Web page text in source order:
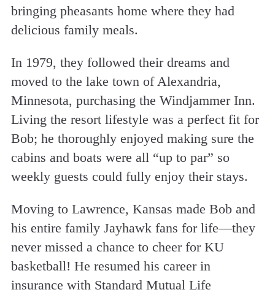
bringing pheasants home where they had
delicious family meals.
In 1979, they followed their dreams and
moved to the lake town of Alexandria,
Minnesota, purchasing the Windjammer Inn.
Living the resort lifestyle was a perfect fit for
Bob; he thoroughly enjoyed making sure the
cabins and boats were all “up to par” so
weekly guests could fully enjoy their stays.
Moving to Lawrence, Kansas made Bob and
his entire family Jayhawk fans for life—they
never missed a chance to cheer for KU
basketball! He resumed his career in
insurance with Standard Mutual Life